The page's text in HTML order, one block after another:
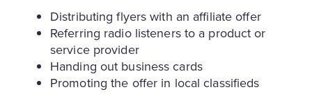
Distributing flyers with an affiliate offer
Referring radio listeners to a product or
service provider
Handing out business cards
Promoting the offer in local classifieds